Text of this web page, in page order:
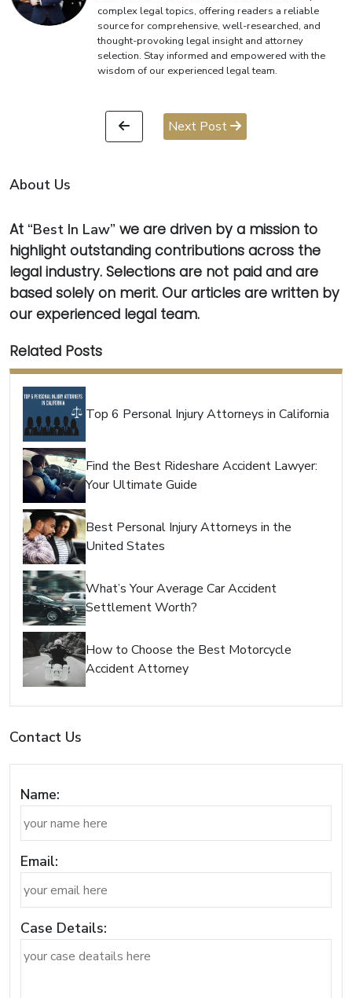
complex legal topics, offering readers a reliable
source for comprehensive, well-researched, and
thought-provoking legal insight and attorney
selection. Stay informed and empowered with the
wisdom of our experienced legal team.
Next Post
About Us
At “Best In Law” we are driven by a mission to
highlight outstanding contributions across the
legal industry. Selections are not paid and are
based solely on merit. Our articles are written by
our experienced legal team.
Related Posts
Top 6 Personal Injury Attorneys in California
Find the Best Rideshare Accident Lawyer:
Your Ultimate Guide
Best Personal Injury Attorneys in the
United States
What’s Your Average Car Accident
Settlement Worth?
How to Choose the Best Motorcycle
Accident Attorney
Contact Us
Name:
Email:
Case Details: